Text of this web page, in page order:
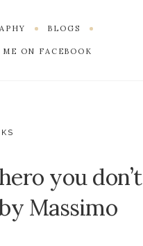
BLOGS
ME ON FACEBOOK
you don’t
Massimo